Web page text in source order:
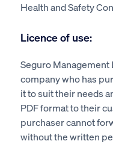
Health and Safety
Licence of use:
Seguro
company who has
it to suit their needs
PDF format to their
purchaser cannot
without the written